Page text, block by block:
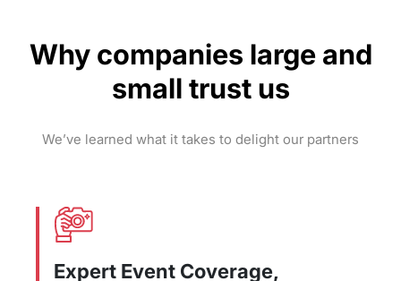
Why companies large and
small trust us
We’ve learned what it takes to delight our partners
Expert Event Coverage,